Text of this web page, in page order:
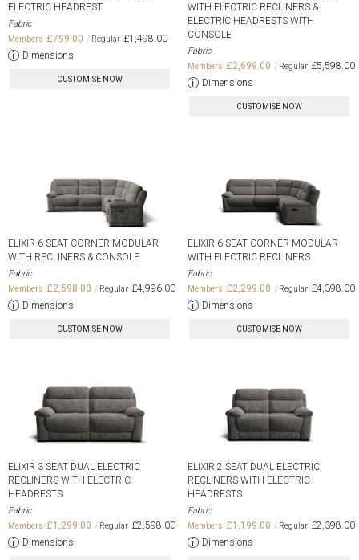
ELECTRIC HEADREST
Fabric
£799.00
£1,498.00
Dimensions
CUSTOMISE NOW
WITH ELECTRIC RECLINERS &
ELECTRIC HEADRESTS WITH
CONSOLE
Fabric
£2,699.00
£5,598.00
Dimensions
CUSTOMISE NOW
ELIXIR 6 SEAT CORNER MODULAR
WITH RECLINERS & CONSOLE
Fabric
£2,598.00
£4,996.00
Dimensions
CUSTOMISE NOW
ELIXIR 6 SEAT CORNER MODULAR
WITH ELECTRIC RECLINERS
Fabric
£2,299.00
£4,398.00
Dimensions
CUSTOMISE NOW
ELIXIR 3 SEAT DUAL ELECTRIC
RECLINERS WITH ELECTRIC
HEADRESTS
Fabric
£1,299.00
£2,598.00
Dimensions
ELIXIR 2 SEAT DUAL ELECTRIC
RECLINERS WITH ELECTRIC
HEADRESTS
Fabric
£1,199.00
£2,398.00
Dimensions